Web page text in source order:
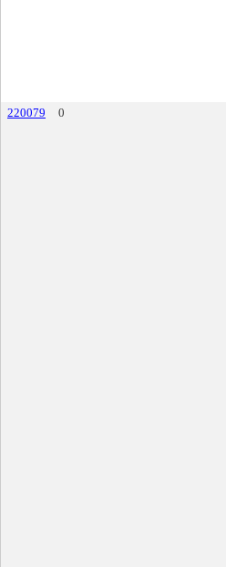
220079 0